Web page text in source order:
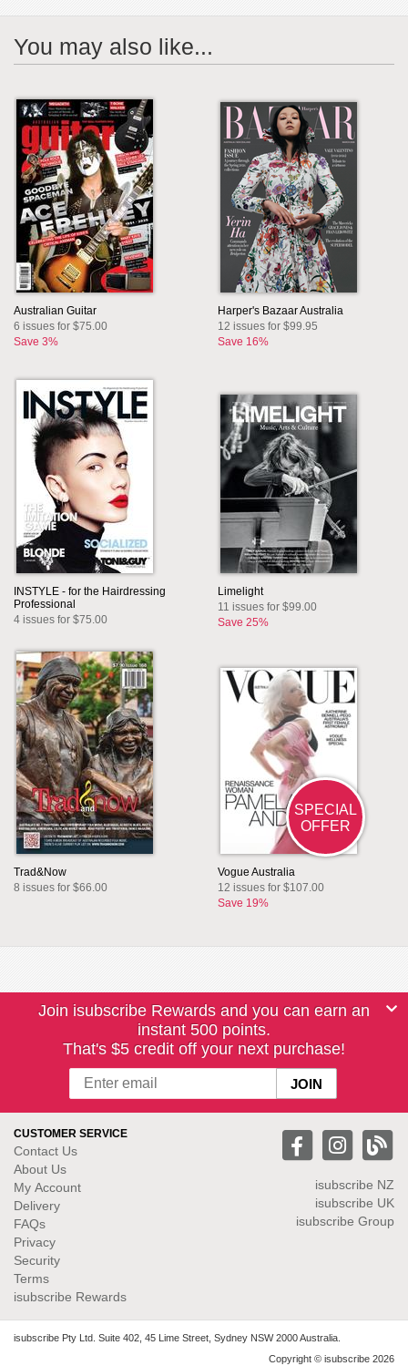
You may also like...
Australian Guitar
6 issues for $75.00
Save 3%
Harper's Bazaar Australia
12 issues for $99.95
Save 16%
INSTYLE - for the Hairdressing
Professional
4 issues for $75.00
Limelight
11 issues for $99.00
Save 25%
Trad&Now
8 issues for $66.00
SPECIAL
OFFER
Vogue Australia
12 issues for $107.00
Save 19%
Join isubscribe Rewards and you can earn an
instant 500 points.
That's $5 credit off your next purchase!
CUSTOMER SERVICE
Contact Us
About Us
My Account
Delivery
FAQs
Privacy
Security
Terms
isubscribe Rewards
isubscribe NZ
isubscribe UK
isubscribe Group
isubscribe Pty Ltd. Suite 402, 45 Lime Street, Sydney NSW 2000 Australia.
Copyright © isubscribe 2026